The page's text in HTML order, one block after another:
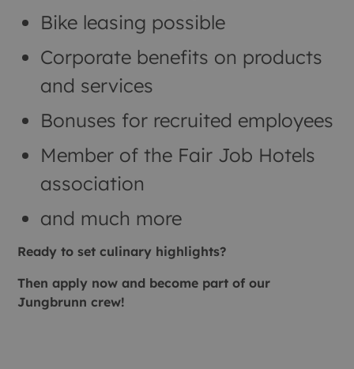
Bike leasing possible
Corporate benefits on products
and services
Bonuses for recruited employees
Member of the Fair Job Hotels
association
and much more
Ready to set culinary highlights?
Then apply now and become part of our
Jungbrunn crew!